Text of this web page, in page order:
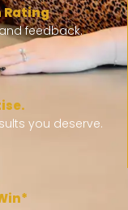
Rating
feedback.
you deserve.